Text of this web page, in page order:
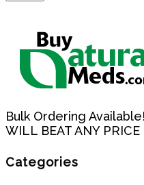
Bulk Ordering Available!
WILL BEAT ANY PRICE
Categories